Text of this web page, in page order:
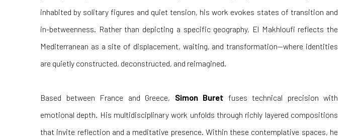
inhabited by solitary figures and quiet tension, his work evokes states of transition and
in-betweenness. Rather than depicting a specific geography, El Makhloufi reflects the
Mediterranean as a site of displacement, waiting, and transformation—where identities
are quietly constructed, deconstructed, and reimagined.
Based between France and Greece, Simon Buret fuses technical precision with
emotional depth. His multidisciplinary work unfolds through richly layered compositions
that invite reflection and a meditative presence. Within these contemplative spaces, he